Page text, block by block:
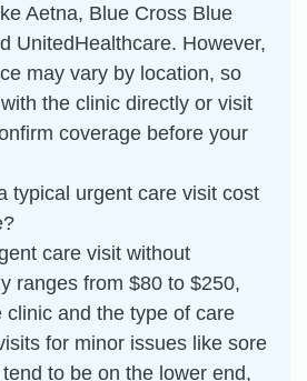
Aetna, Blue Cross Blue
UnitedHealthcare. However,
may vary by location, so
the clinic directly or visit
coverage before your
typical urgent care visit cost
care visit without
ranges from $80 to $250,
clinic and the type of care
for minor issues like sore
to be on the lower end,